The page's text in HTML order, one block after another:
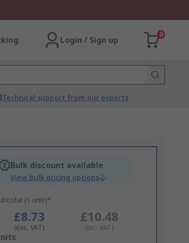
Login / Sign up
0
Technical support from our experts
Bulk discount available
View bulk pricing options
(1 unit)*
£8.73
(exc. VAT)
£10.48
(inc. VAT)